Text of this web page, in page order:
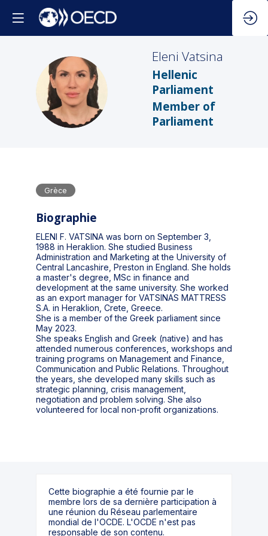
EV
Eleni Vatsina
Hellenic
Parliament
Member of
Parliament
Grèce
Biographie
ELENI F. VATSINA was born on September 3,
1988 in Heraklion. She studied Business
Administration and Marketing at the University of
Central Lancashire, Preston in England. She holds
a master's degree, MSc in finance and
development at the same university. She worked
as an export manager for VATSINAS MATTRESS
S.A. in Heraklion, Crete, Greece.
She is a member of the Greek parliament since
May 2023.
She speaks English and Greek (native) and has
attended numerous conferences, workshops and
training programs on Management and Finance,
Communication and Public Relations. Throughout
the years, she developed many skills such as
strategic planning, crisis management,
negotiation and problem solving. She also
Cette biographie a été fournie par le
membre lors de sa dernière participation à
une réunion du Réseau parlementaire
mondial de l'OCDE. L'OCDE n'est pas
responsable de son contenu.